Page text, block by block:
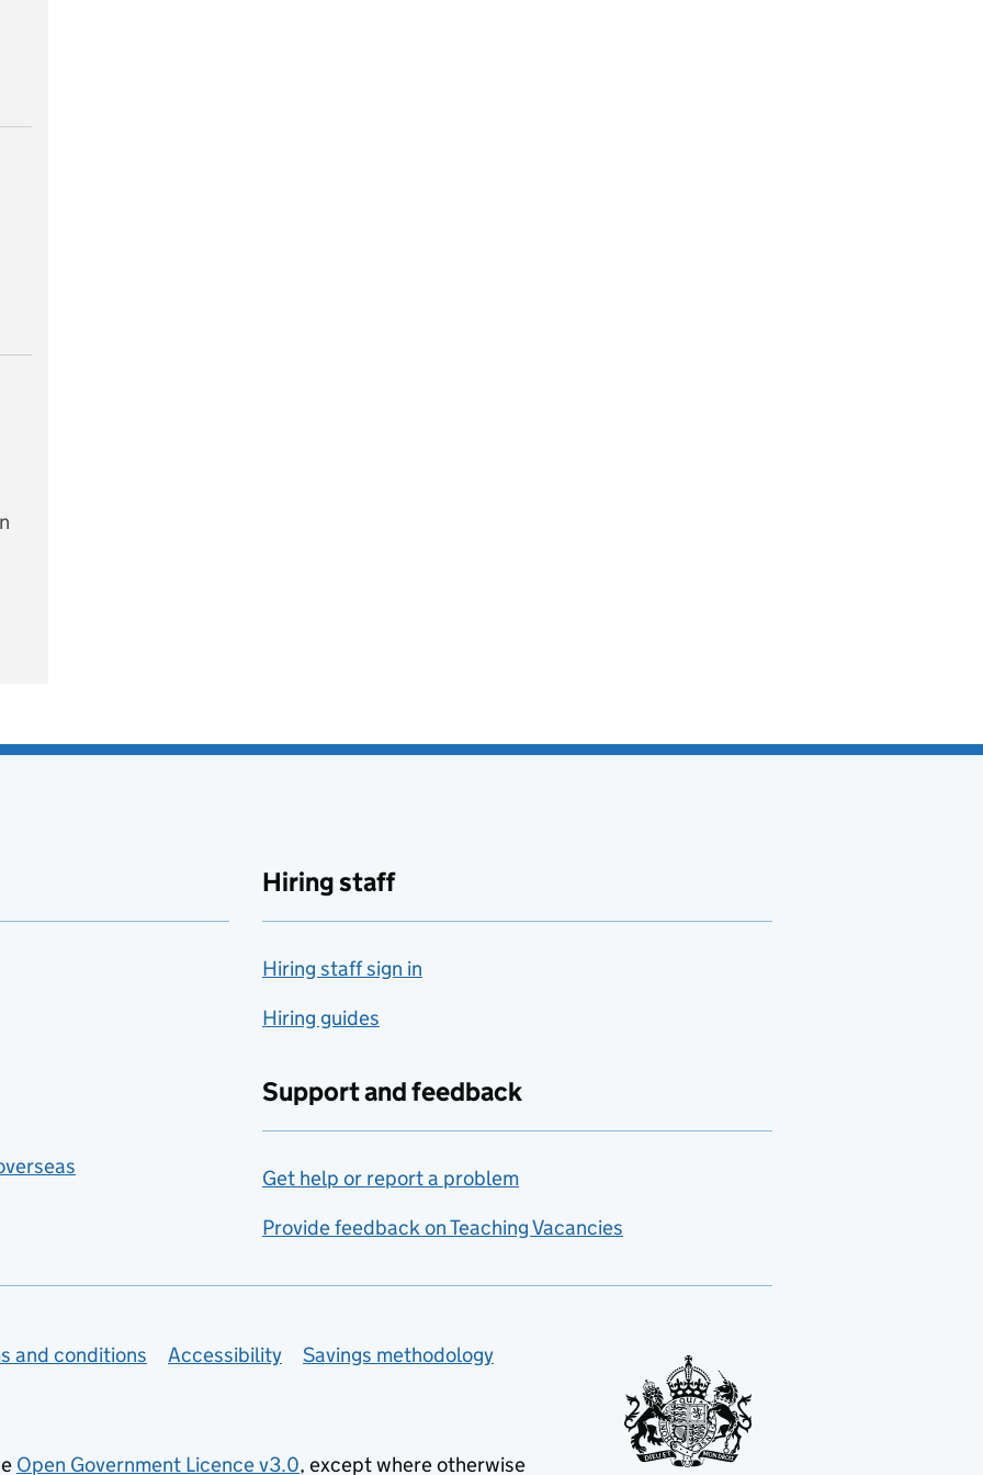
Hiring staff
Hiring staff sign in
Hiring guides
Support and feedback
Get help or report a problem
Provide feedback on Teaching Vacancies
and conditions Accessibility
Savings methodology
Open Government Licence v3.0, except where otherwise